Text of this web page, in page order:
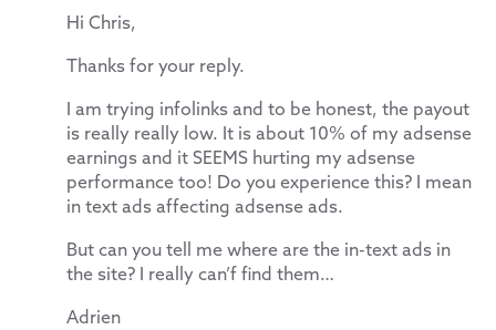
Hi Chris,
Thanks for your reply.
I am trying infolinks and to be honest, the payout
is really really low. It is about 10% of my adsense
earnings and it SEEMS hurting my adsense
performance too! Do you experience this? I mean
in text ads affecting adsense ads.
But can you tell me where are the in-text ads in
the site? I really can’f find them…
Adrien